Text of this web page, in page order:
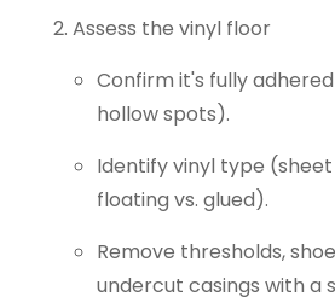
Assess the vinyl floor
Confirm it's fully
hollow spots).
Identify vinyl type
floating vs. glued).
Remove thresholds,
undercut casings with a